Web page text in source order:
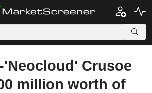
'Neocloud' Crusoe
million worth of